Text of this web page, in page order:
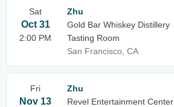
Sat
Oct 31
2:00 PM
Zhu
Gold Bar Whiskey Distillery
Tasting Room
San Francisco, CA
Fri
Nov 13
Zhu
Revel Entertainment Center